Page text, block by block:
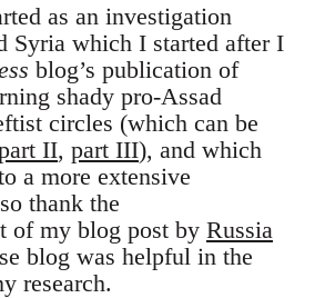
as an investigation
Syria which I started after I
blog’s publication of
shady pro-Assad
circles (which can be
II, part III), and which
a more extensive
thank the
of my blog post by Russia
blog was helpful in the
research.